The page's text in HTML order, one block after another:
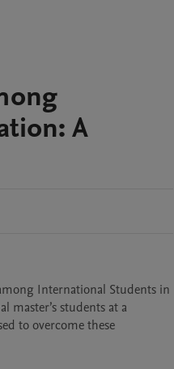
A
master’s students at a
to overcome these